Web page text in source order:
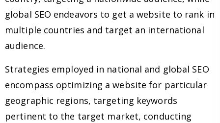
global SEO endeavors to get a website to rank in
multiple countries and target an international
audience.
Strategies employed in national and global SEO
encompass optimizing a website for particular
geographic regions, targeting keywords
pertinent to the target market, conducting